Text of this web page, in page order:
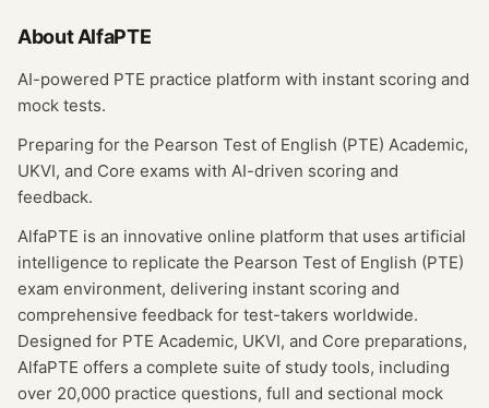
AboutAlfaPTE
AI-powered PTE practice platform with instant scoring and
mock tests.
Preparing for the Pearson Test of English (PTE) Academic,
UKVI, and Core exams with AI-driven scoring and
feedback.
AlfaPTE is an innovative online platform that uses artificial
intelligence to replicate the Pearson Test of English (PTE)
exam environment, delivering instant scoring and
comprehensive feedback for test-takers worldwide.
Designed for PTE Academic, UKVI, and Core preparations,
AlfaPTE offers a complete suite of study tools, including
over 20,000 practice questions, full and sectional mock